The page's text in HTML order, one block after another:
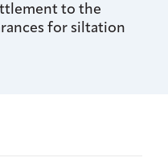
to the
for siltation